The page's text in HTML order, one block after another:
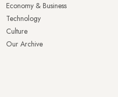
Economy & Business
Technology
Culture
Our Archive